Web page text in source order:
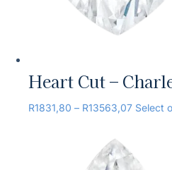
Heart Cut –
R1831,80 – R13563,07 Select